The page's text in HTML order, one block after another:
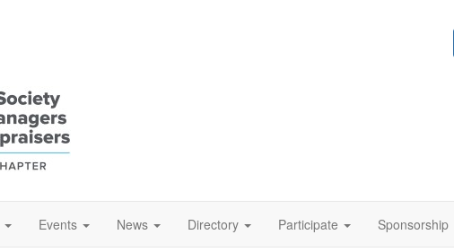
Events News Directory Participate Sponsorship